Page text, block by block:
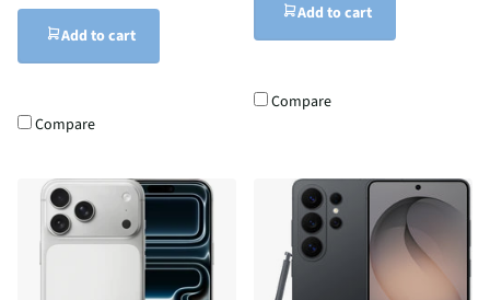
Add to cart
Compare
Add to cart
Compare